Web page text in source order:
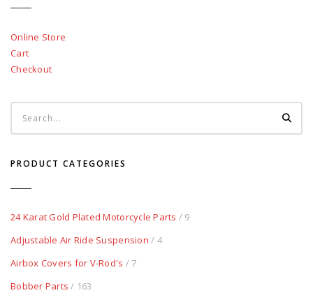
Online Store
Cart
Checkout
PRODUCT CATEGORIES
24 Karat Gold Plated Motorcycle Parts / 9
Adjustable Air Ride Suspension / 4
Airbox Covers for V-Rod's / 7
Bobber Parts / 163